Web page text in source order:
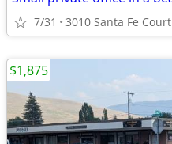
7/31 3010 Santa Fe Court
$1,875